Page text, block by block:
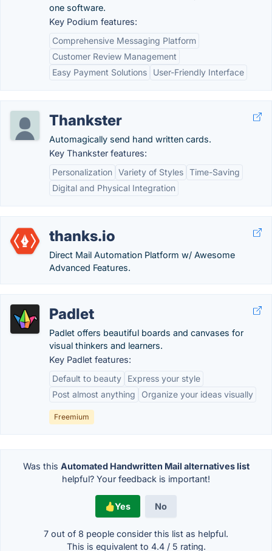
one software.
Key Podium features:
Comprehensive Messaging Platform
Customer Review Management
Easy Payment Solutions
User-Friendly Interface
Thankster
Automagically send hand written cards.
Key Thankster features:
Personalization Variety of Styles Time-Saving
Digital and Physical Integration
thanks.io
Direct Mail Automation Platform w/ Awesome
Advanced Features.
Padlet
Padlet offers beautiful boards and canvases for
visual thinkers and learners.
Key Padlet features:
Default to beauty
Express your style
Post almost anything
Organize your ideas visually
Freemium
Was this Automated Handwritten Mail alternatives list
helpful? Your feedback is important!
Yes No
7 out of 8 people consider this list as helpful.
This is equivalent to 4.4/ 5 rating.